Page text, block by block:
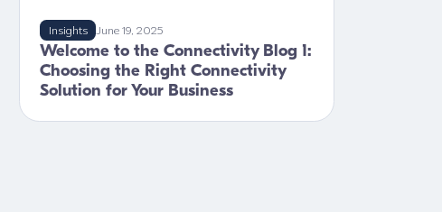
Insights June 19, 2025
Welcome to the Connectivity Blog 1:
Choosing the Right Connectivity
Solution for Your Business